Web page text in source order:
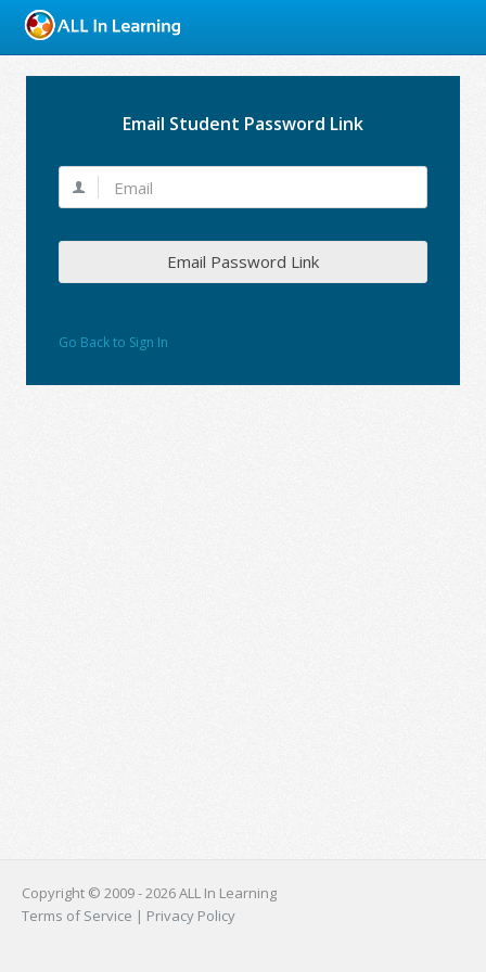
Email Student Password Link
Email Password Link
Go Back to Sign In
Copyright © 2009 - 2026 ALL In Learning
Terms of Service | Privacy Policy